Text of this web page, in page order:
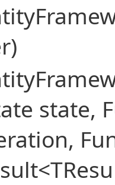
state,